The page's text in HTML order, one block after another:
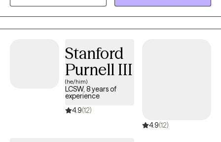
towards empowerment for growth, sustainment, and more
growth!
Stanford
Purnell III
(he/him)
LCSW, 8 years of
experience
4.9(12)
4.9(12)